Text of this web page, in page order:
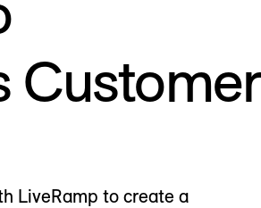
Customer
LiveRamp to create a